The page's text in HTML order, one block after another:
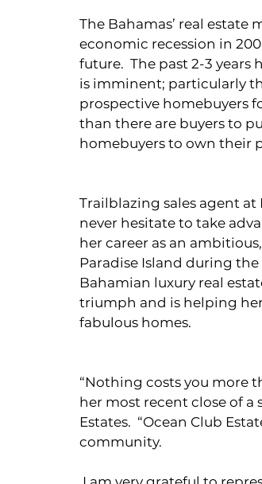
The Bahamas’ real
economic recession in
future.  The past 2-3
is imminent; particularly
prospective homebuyers
than there are buyers to
homebuyers to own their
Trailblazing sales agent at
never hesitate to take
her career as an
Paradise Island during
Bahamian luxury real
triumph and is helping
fabulous homes.
“Nothing costs you more
her most recent close of
Estates.  “Ocean Club
community.